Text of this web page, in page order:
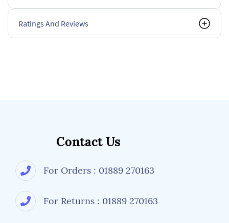
Ratings And Reviews
Contact Us
For Orders : 01889 270163
For Returns : 01889 270163